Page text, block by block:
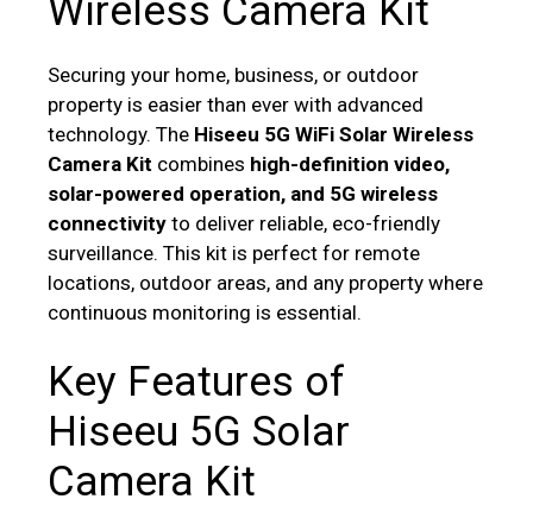
Wireless Camera Kit
Securing your home, business, or outdoor
property is easier than ever with advanced
technology. The Hiseeu 5G WiFi Solar Wireless
Camera Kit combines high-definition video,
solar-powered operation, and 5G wireless
connectivity to deliver reliable, eco-friendly
surveillance. This kit is perfect for remote
locations, outdoor areas, and any property where
continuous monitoring is essential.
Key Features of
Hiseeu 5G Solar
Camera Kit